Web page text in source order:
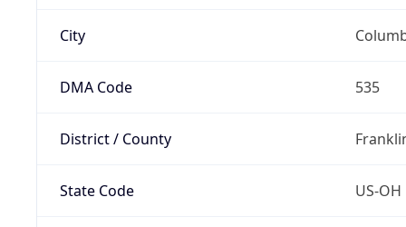
City
DMA Code 535
District / County
State Code US-OH